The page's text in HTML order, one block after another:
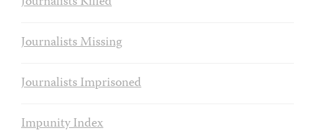
Journalists Missing
Journalists Imprisoned
Impunity Index